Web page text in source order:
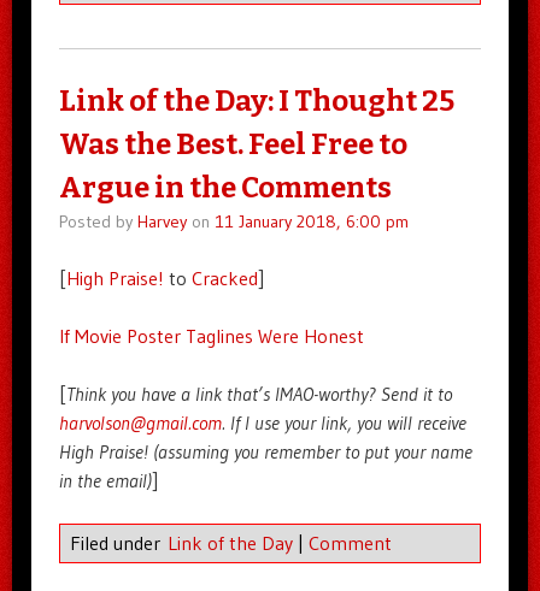
Link of the Day: I Thought 25
Was the Best. Feel Free to
Argue in the Comments
Posted by Harveyon 11 January 2018, 6:00 pm
[High Praise! to Cracked]
If Movie Poster Taglines Were Honest
[Think you have a link that’s IMAO-worthy? Send it to
harvolson@gmail.com. If I use your link, you will receive
High Praise! (assuming you remember to put your name
in the email)]
Filed under Link of the Day Comment